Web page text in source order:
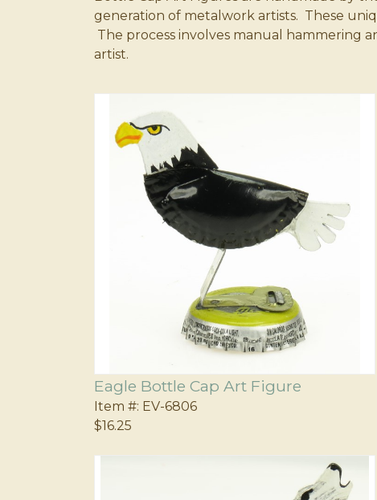
generation of metalwork artists. These
The process involves manual hammering
artist.
Eagle Bottle Cap Art Figure
Item #: EV-6806
$16.25